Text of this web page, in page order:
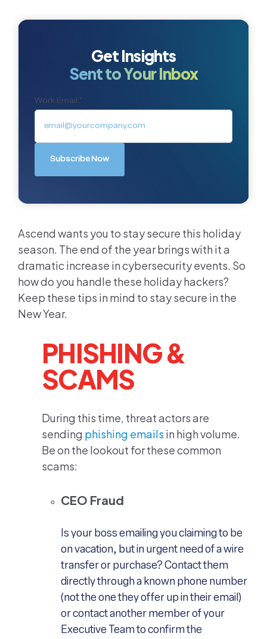
Ascend wants you to stay secure this holiday
season. The end of the year brings with it a
dramatic increase in cybersecurity events. So
how do you handle these holiday hackers?
Keep these tips in mind to stay secure in the
New Year.
PHISHING &
SCAMS
During this time, threat actors are
sending phishing emails in high volume.
Be on the lookout for these common
scams:
CEO Fraud
Is your boss emailing you claiming to be
on vacation, but in urgent need of a wire
transfer or purchase? Contact them
directly through a known phone number
(not the one they offer up in their email)
or contact another member of your
Executive Team to confirm the
Get Insights
Sent to Your Inbox
Work Email:*